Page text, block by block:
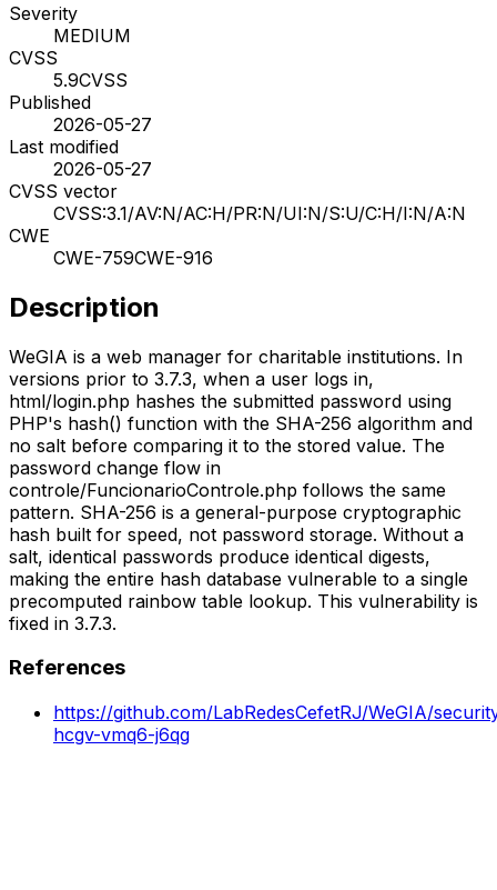
Severity
MEDIUM
CVSS
5.9CVSS
Published
2026-05-27
Last modified
2026-05-27
CVSS vector
CVSS:3.1/AV:N/AC:H/PR:N/UI:N/S:U/C:H/I:N/A:N
CWE
CWE-759CWE-916
Description
WeGIA is a web manager for charitable institutions. In
versions prior to 3.7.3, when a user logs in,
html/login.php hashes the submitted password using
PHP's hash() function with the SHA-256 algorithm and
no salt before comparing it to the stored value. The
password change flow in
controle/FuncionarioControle.php follows the same
pattern. SHA-256 is a general-purpose cryptographic
hash built for speed, not password storage. Without a
salt, identical passwords produce identical digests,
making the entire hash database vulnerable to a single
precomputed rainbow table lookup. This vulnerability is
fixed in 3.7.3.
References
https://github.com/LabRedesCefetRJ/WeGIA/
hcgv-vmq6-j6qg